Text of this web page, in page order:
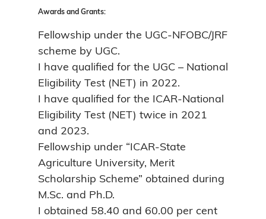
Awards and Grants:
Fellowship under the UGC-NFOBC/JRF
scheme by UGC.
I have qualified for the UGC – National
Eligibility Test (NET) in 2022.
I have qualified for the ICAR-National
Eligibility Test (NET) twice in 2021
and 2023.
Fellowship under “ICAR-State
Agriculture University, Merit
Scholarship Scheme” obtained during
M.Sc. and Ph.D.
I obtained 58.40 and 60.00 per cent